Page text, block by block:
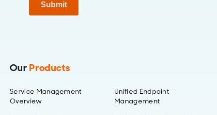
Submit
OurProducts
Service Management
Overview
Unified Endpoint
Management